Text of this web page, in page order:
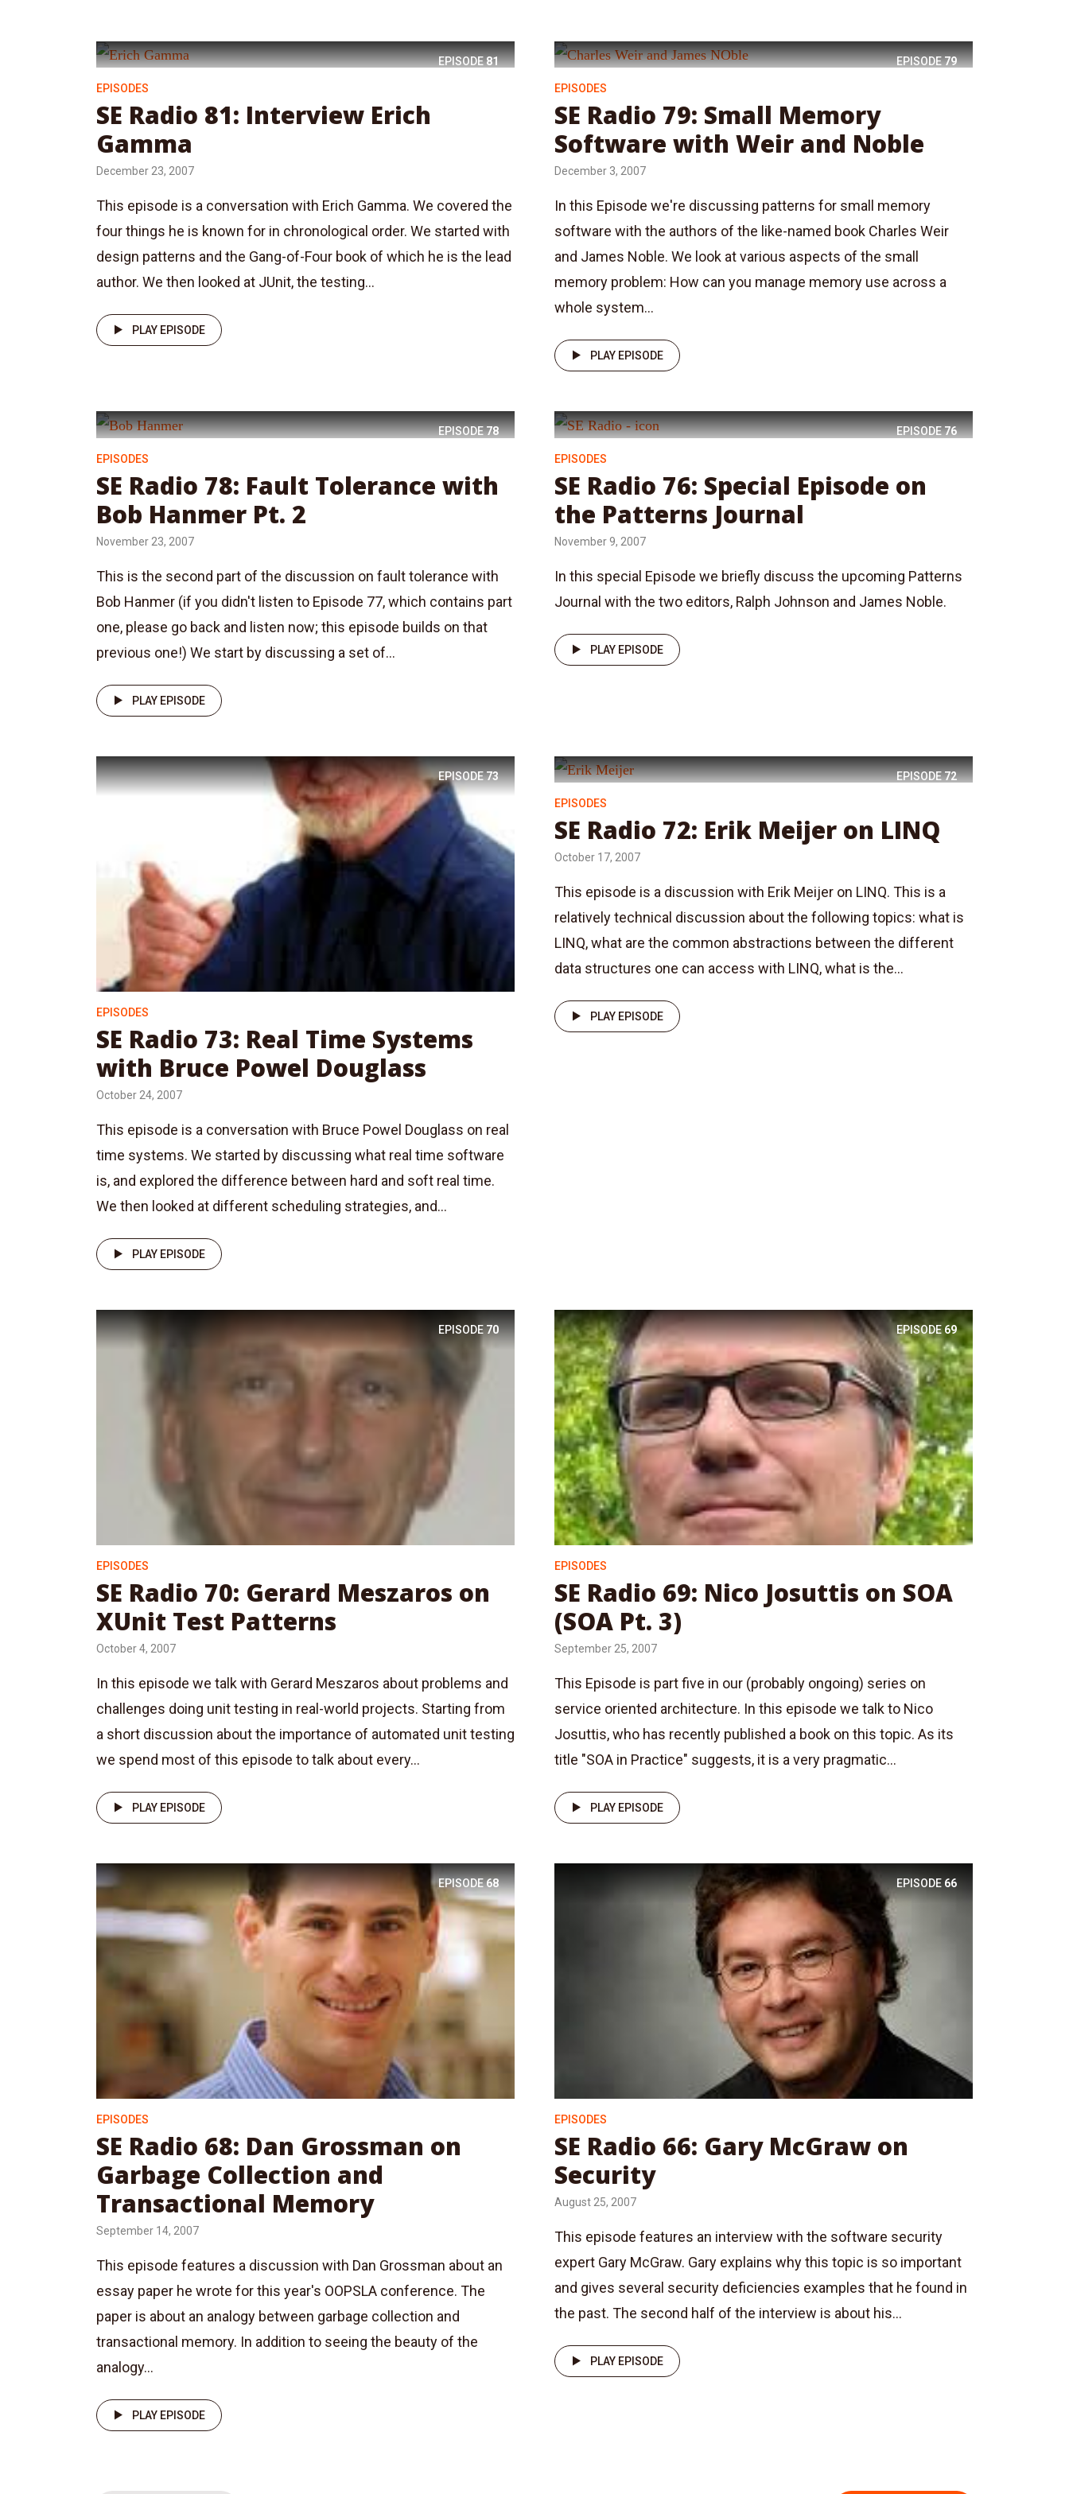
EPISODE81
EPISODES
SE Radio 81: Interview Erich
Gamma
December 23, 2007
This episode is a conversation with Erich Gamma. We covered the
four things he is known for in chronological order. We started with
design patterns and the Gang-of-Four book of which he is the lead
author. We then looked at JUnit, the testing...
PLAY EPISODE
EPISODE79
EPISODES
SE Radio 79: Small Memory
Software with Weir and Noble
December 3, 2007
In this Episode we're discussing patterns for small memory
software with the authors of the like-named book Charles Weir
and James Noble. We look at various aspects of the small
memory problem: How can you manage memory use across a
whole system...
PLAY EPISODE
EPISODE78
EPISODES
SE Radio 78: Fault Tolerance with
Bob Hanmer Pt. 2
November 23, 2007
This is the second part of the discussion on fault tolerance with
Bob Hanmer (if you didn't listen to Episode 77, which contains part
one, please go back and listen now; this episode builds on that
previous one!) We start by discussing a set of...
PLAY EPISODE
EPISODE76
EPISODES
SE Radio 76: Special Episode on
the Patterns Journal
November 9, 2007
In this special Episode we briefly discuss the upcoming Patterns
Journal with the two editors, Ralph Johnson and James Noble.
PLAY EPISODE
EPISODE73
EPISODES
SE Radio 73: Real Time Systems
with Bruce Powel Douglass
October 24, 2007
This episode is a conversation with Bruce Powel Douglass on real
time systems. We started by discussing what real time software
is, and explored the difference between hard and soft real time.
We then looked at different scheduling strategies, and...
PLAY EPISODE
EPISODE72
EPISODES
SE Radio 72: Erik Meijer on LINQ
October 17, 2007
This episode is a discussion with Erik Meijer on LINQ. This is a
relatively technical discussion about the following topics: what is
LINQ, what are the common abstractions between the different
data structures one can access with LINQ, what is the...
PLAY EPISODE
EPISODE70
EPISODES
SE Radio 70: Gerard Meszaros on
XUnit Test Patterns
October 4, 2007
In this episode we talk with Gerard Meszaros about problems and
challenges doing unit testing in real-world projects. Starting from
a short discussion about the importance of automated unit testing
we spend most of this episode to talk about every...
PLAY EPISODE
EPISODE69
EPISODES
SE Radio 69: Nico Josuttis on SOA
(SOA Pt. 3)
September 25, 2007
This Episode is part five in our (probably ongoing) series on
service oriented architecture. In this episode we talk to Nico
Josuttis, who has recently published a book on this topic. As its
title "SOA in Practice" suggests, it is a very pragmatic...
PLAY EPISODE
EPISODE68
EPISODES
SE Radio 68: Dan Grossman on
Garbage Collection and
Transactional Memory
September 14, 2007
This episode features a discussion with Dan Grossman about an
essay paper he wrote for this year's OOPSLA conference. The
paper is about an analogy between garbage collection and
transactional memory. In addition to seeing the beauty of the
analogy...
PLAY EPISODE
EPISODE 66
EPISODES
SE Radio 66: Gary McGraw on
Security
August 25, 2007
This episode features an interview with the software security
expert Gary McGraw. Gary explains why this topic is so important
and gives several security deficiencies examples that he found in
the past. The second half of the interview is about his...
PLAY EPISODE